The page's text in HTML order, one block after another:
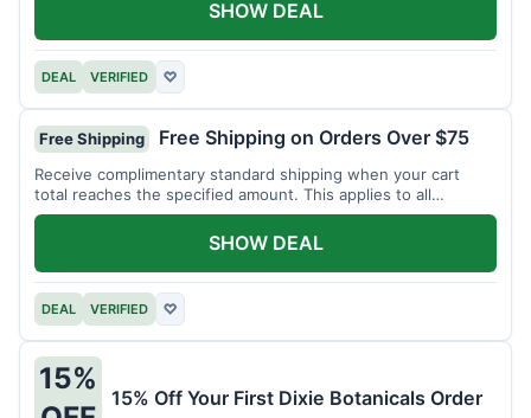
DEAL VERIFIED ♡
SHOW DEAL
Free Shipping Free Shipping on Orders Over $75
Receive complimentary standard shipping when your cart
total reaches the specified amount. This applies to all
available products.
DEAL VERIFIED ♡
SHOW DEAL
15%
15% Off Your First Dixie Botanicals Order